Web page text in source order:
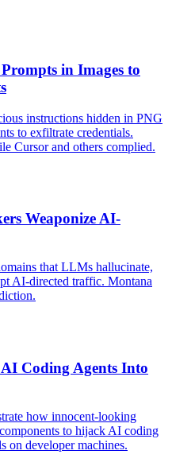
in Images to
instructions hidden in PNG
to exfiltrate credentials.
Cursor and others complied.
Weaponize AI-
that LLMs hallucinate,
AI-directed traffic. Montana
Coding Agents Into
how innocent-looking
to hijack AI coding
on developer machines.